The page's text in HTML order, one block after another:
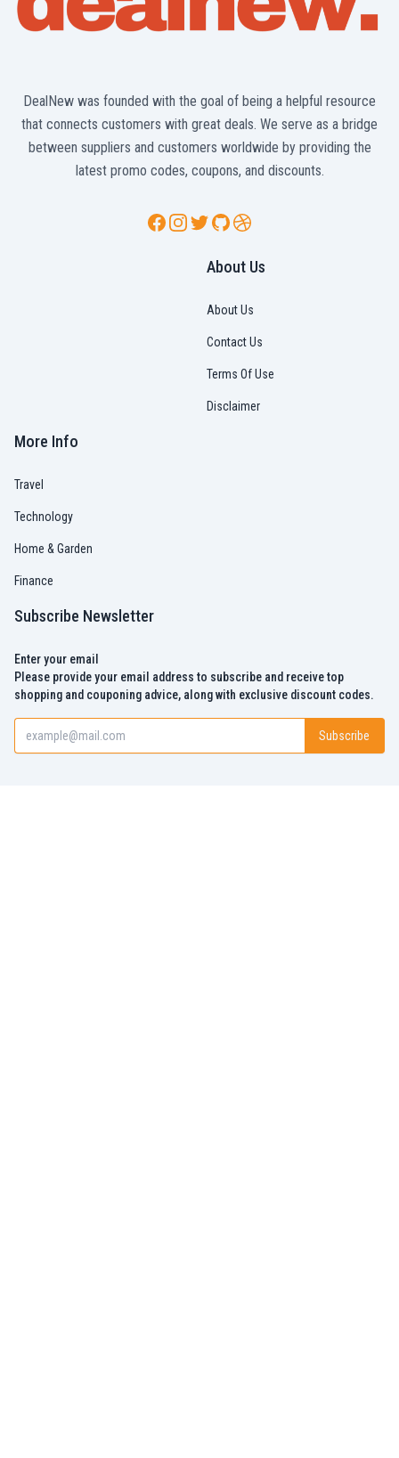
DealNew was founded with the goal of being a helpful resource
that connects customers with great deals. We serve as a bridge
between suppliers and customers worldwide by providing the
latest promo codes, coupons, and discounts.
Facebook
Instagram
TwitterGitHubDribbble
About Us
About Us
Contact Us
Terms Of Use
Disclaimer
More Info
Travel
Technology
Home & Garden
Finance
Subscribe Newsletter
Enter your email
Please provide your email address to subscribe and receive top
shopping and couponing advice, along with exclusive discount codes.
Subscribe